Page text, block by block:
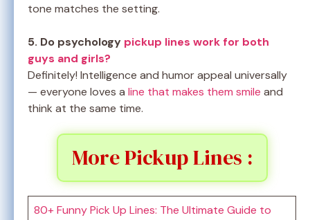
tone matches the setting.
5. Do psychology pickup lines work for both
guys and girls?
Definitely! Intelligence and humor appeal universally
— everyone loves a line that makes them smile and
think at the same time.
More Pickup Lines :
80+ Funny Pick Up Lines: The Ultimate Guide to